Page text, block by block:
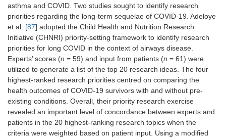
asthma and COVID. Two studies sought to identify research
priorities regarding the long-term sequelae of COVID-19. Adeloye
et al. [87] adopted the Child Health and Nutrition Research
Initiative (CHNRI) priority-setting framework to identify research
priorities for long COVID in the context of airways disease.
Experts’ scores (n = 59) and input from patients (n = 61) were
utilized to generate a list of the top 20 research ideas. The four
highest-ranked research priorities centred on comparing the
health outcomes of COVID-19 survivors with and without pre-
existing conditions. Overall, their priority research exercise
revealed an important level of concordance between experts and
patients in the 20 highest-ranking research topics when the
criteria were weighted based on patient input. Using a modified